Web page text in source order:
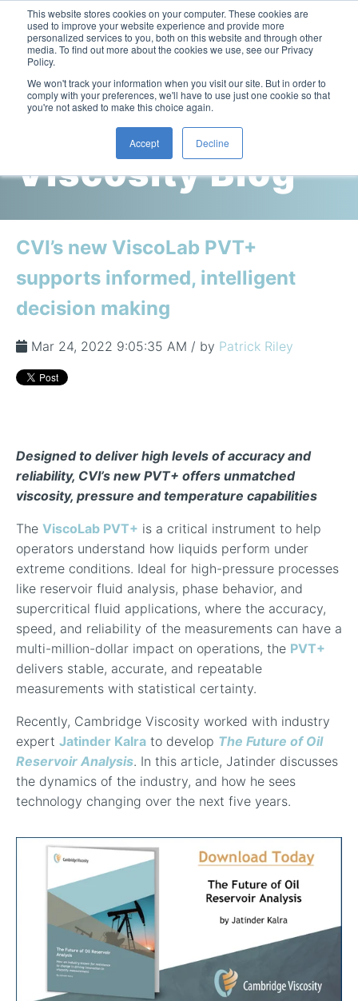
This website stores cookies on your computer. These cookies are
used to improve your website experience and provide more
personalized services to you, both on this website and through other
media. To find out more about the cookies we use, see our Privacy
Policy.
We won't track your information when you visit our site. But in order to
comply with your preferences, we'll have to use just one cookie so that
you're not asked to make this choice again.
Accept Decline
Temperature-Controlled Viscometer: ViscoLab 3000
ViscoPro System Specification Comparison
In-Line Viscometer: 311 Sanitary Sensor
Lube Oil Viscometer: SPL 571
Portable Viscometer: 321
Build Your Viscometer
Build Process Viscometer
Oil Analysis & Monitoring
Application Notes
Careers
Cambridge
Viscosity Blog
CVI’s new ViscoLab PVT+
supports informed, intelligent
decision making
Mar 24, 2022 9:05:35 AM / by Patrick Riley
Designed to deliver high levels of accuracy and
reliability, CVI’s new PVT+ offers unmatched
viscosity, pressure and temperature capabilities
The ViscoLab PVT+ is a critical instrument to help
operators understand how liquids perform under
extreme conditions. Ideal for high-pressure processes
like reservoir fluid analysis, phase behavior, and
supercritical fluid applications, where the accuracy,
speed, and reliability of the measurements can have a
multi-million-dollar impact on operations, the PVT+
delivers stable, accurate, and repeatable
measurements with statistical certainty.
Recently, Cambridge Viscosity worked with industry
expert Jatinder Kalra to develop The Future of Oil
Reservoir Analysis. In this article, Jatinder discusses
the dynamics of the industry, and how he sees
technology changing over the next five years.